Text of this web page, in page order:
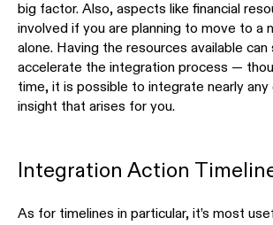
big factor. Also, aspects like financial
involved if you are planning to move to a
alone. Having the resources available
accelerate the integration process —
time, it is possible to integrate nearly
insight that arises for you.
Integration Action
As for timelines in particular, it’s most